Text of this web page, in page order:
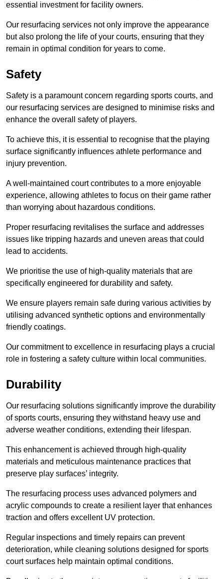
essential investment for facility owners.
Our resurfacing services not only improve the appearance
but also prolong the life of your courts, ensuring that they
remain in optimal condition for years to come.
Safety
Safety is a paramount concern regarding sports courts, and
our resurfacing services are designed to minimise risks and
enhance the overall safety of players.
To achieve this, it is essential to recognise that the playing
surface significantly influences athlete performance and
injury prevention.
A well-maintained court contributes to a more enjoyable
experience, allowing athletes to focus on their game rather
than worrying about hazardous conditions.
Proper resurfacing revitalises the surface and addresses
issues like tripping hazards and uneven areas that could
lead to accidents.
We prioritise the use of high-quality materials that are
specifically engineered for durability and safety.
We ensure players remain safe during various activities by
utilising advanced synthetic options and environmentally
friendly coatings.
Our commitment to excellence in resurfacing plays a crucial
role in fostering a safety culture within local communities.
Durability
Our resurfacing solutions significantly improve the durability
of sports courts, ensuring they withstand heavy use and
adverse weather conditions, extending their lifespan.
This enhancement is achieved through high-quality
materials and meticulous maintenance practices that
preserve play surfaces’ integrity.
The resurfacing process uses advanced polymers and
acrylic compounds to create a resilient layer that enhances
traction and offers excellent UV protection.
Regular inspections and timely repairs can prevent
deterioration, while cleaning solutions designed for sports
court surfaces help maintain optimal conditions.